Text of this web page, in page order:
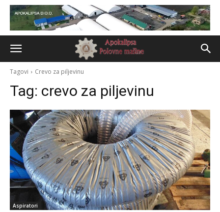
Tagovi Crevo za piljevinu
Tag: crevo za piljevinu
Aspiratori